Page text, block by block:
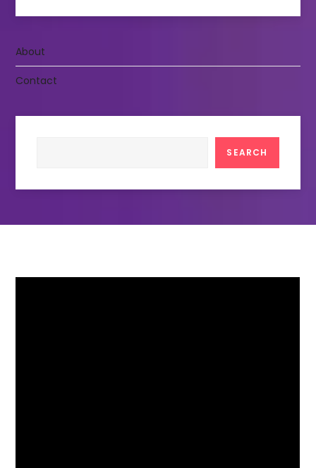
About
Contact
SEARCH